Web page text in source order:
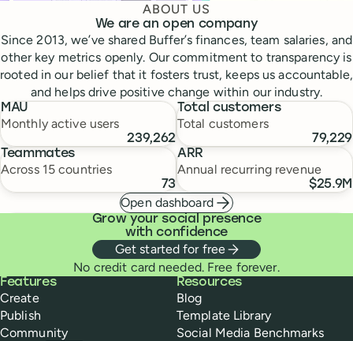
ABOUT US
We are an open company
Since 2013, we’ve shared Buffer’s finances, team salaries, and
other key metrics openly. Our commitment to transparency is
rooted in our belief that it fosters trust, keeps us accountable,
and helps drive positive change within our industry.
MAU
Monthly active users
239,262
Total customers
Total customers
79,229
Teammates
Across 15 countries
73
ARR
Annual recurring revenue
$25.9M
Open dashboard
Grow your social presence
with confidence
Get started for free
No credit card needed. Free forever.
Buffer
Features
Create
Publish
Community
Resources
Blog
Template Library
Social Media Benchmarks